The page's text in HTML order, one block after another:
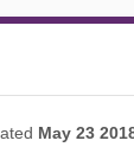
May 23